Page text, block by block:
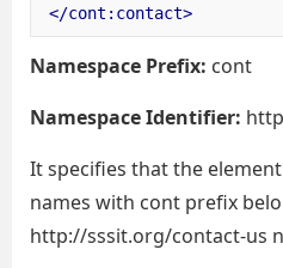
</cont:contact>
Namespace Prefix: cont
Namespace Identifier:
It specifies that the
names with cont prefix
http://sssit.org/contact-us